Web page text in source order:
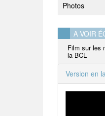
Photos
A VOIR
Film sur les
la BCL
Version en